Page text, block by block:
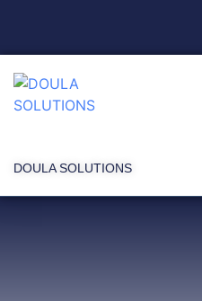
DOULA SOLUTIONS